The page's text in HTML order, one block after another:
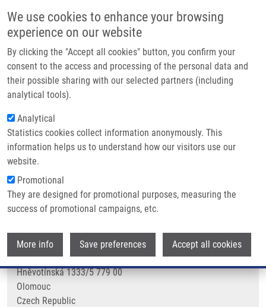
We use cookies to enhance your browsing
experience on our website
By clicking the "Accept all cookies" button, you confirm your
consent to the access and processing of the personal data and
their possible sharing with our selected partners (including
analytical tools).
Analytical
Statistics cookies collect information anonymously. This
information helps us to understand how our visitors use our
website.
Promotional
They are designed for promotional purposes, measuring the
success of promotional campaigns, etc.
More info Save preferences Accept all cookies
Main navigation
Home
Partner institutions
Infrastructure & services
Contact
Breadcrumb
Home General Contacts
General contacts
Contacts menu
General contacts
Address
EATRIS Czech Republic (EATRIS-CZ) coordinated by the
Institute of Molecular and Translational Medicine (IMTM),
Palacký University Olomouc.
Hněvotínská 1333/5 779 00
Olomouc
Czech Republic